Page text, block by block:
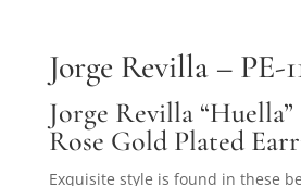
Jorge Revilla – PE-
Jorge Revilla
Rose Gold Plated
Exquisite style is found in these